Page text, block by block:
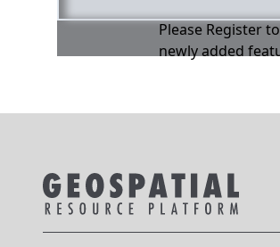
Please Register
newly added